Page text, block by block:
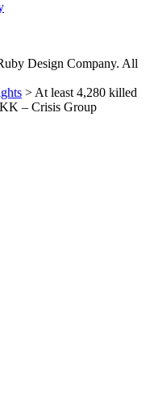
Design Company. All
> At least 4,280 killed
– Crisis Group